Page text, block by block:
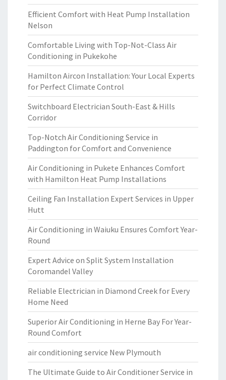
Efficient Comfort with Heat Pump Installation
Nelson
Comfortable Living with Top-Not-Class Air
Conditioning in Pukekohe
Hamilton Aircon Installation: Your Local Experts
for Perfect Climate Control
Switchboard Electrician South-East & Hills
Corridor
Top-Notch Air Conditioning Service in
Paddington for Comfort and Convenience
Air Conditioning in Pukete Enhances Comfort
with Hamilton Heat Pump Installations
Ceiling Fan Installation Expert Services in Upper
Hutt
Air Conditioning in Waiuku Ensures Comfort Year-
Round
Expert Advice on Split System Installation
Coromandel Valley
Reliable Electrician in Diamond Creek for Every
Home Need
Superior Air Conditioning in Herne Bay For Year-
Round Comfort
air conditioning service New Plymouth
The Ultimate Guide to Air Conditioner Service in